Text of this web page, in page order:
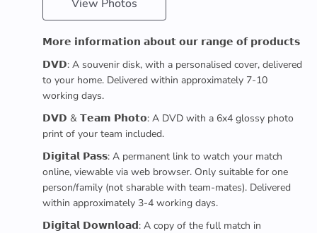
View Photos
𝗠𝗼𝗿𝗲 𝗶𝗻𝗳𝗼𝗿𝗺𝗮𝘁𝗶𝗼𝗻 𝗮𝗯𝗼𝘂𝘁 𝗼𝘂𝗿 𝗿𝗮𝗻𝗴𝗲 𝗼𝗳 𝗽𝗿𝗼𝗱𝘂𝗰𝘁𝘀
𝗗𝗩𝗗: A souvenir disk, with a personalised cover, delivered
to your home. Delivered within approximately 7-10
working days.
𝗗𝗩𝗗 & 𝗧𝗲𝗮𝗺 𝗣𝗵𝗼𝘁𝗼: A DVD with a 6x4 glossy photo
print of your team included.
𝗗𝗶𝗴𝗶𝘁𝗮𝗹 𝗣𝗮𝘀𝘀: A permanent link to watch your match
online, viewable via web browser. Only suitable for one
person/family (not sharable with team-mates). Delivered
within approximately 3-4 working days.
𝗗𝗶𝗴𝗶𝘁𝗮𝗹 𝗗𝗼𝘄𝗻𝗹𝗼𝗮𝗱: A copy of the full match in